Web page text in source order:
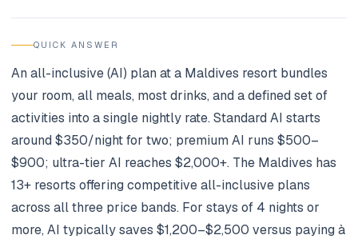
QUICK ANSWER
An all-inclusive (AI) plan at a Maldives resort bundles
your room, all meals, most drinks, and a defined set of
activities into a single nightly rate. Standard AI starts
around $350/night for two; premium AI runs $500–
$900; ultra-tier AI reaches $2,000+. The Maldives has
13+ resorts offering competitive all-inclusive plans
across all three price bands. For stays of 4 nights or
more, AI typically saves $1,200–$2,500 versus paying à